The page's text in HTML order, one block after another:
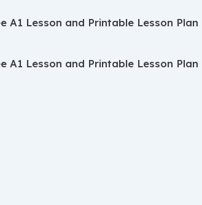
A1 Lesson and Printable Lesson Plan
A1 Lesson and Printable Lesson Plan